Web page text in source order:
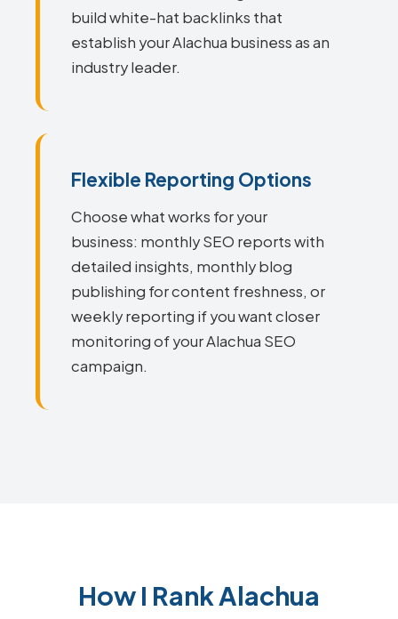
build white-hat backlinks that
establish your Alachua business as an
industry leader.
Flexible Reporting Options
Choose what works for your
business: monthly SEO reports with
detailed insights, monthly blog
publishing for content freshness, or
weekly reporting if you want closer
monitoring of your Alachua SEO
campaign.
How I Rank Alachua